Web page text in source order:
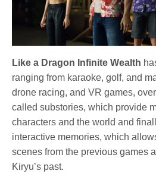
Like a Dragon Infinite Wealth
ranging from karaoke, golf, and
drone racing, and VR games,
called substories, which provide
characters and the world and
interactive memories, which
scenes from the previous games
Kiryu’s past.